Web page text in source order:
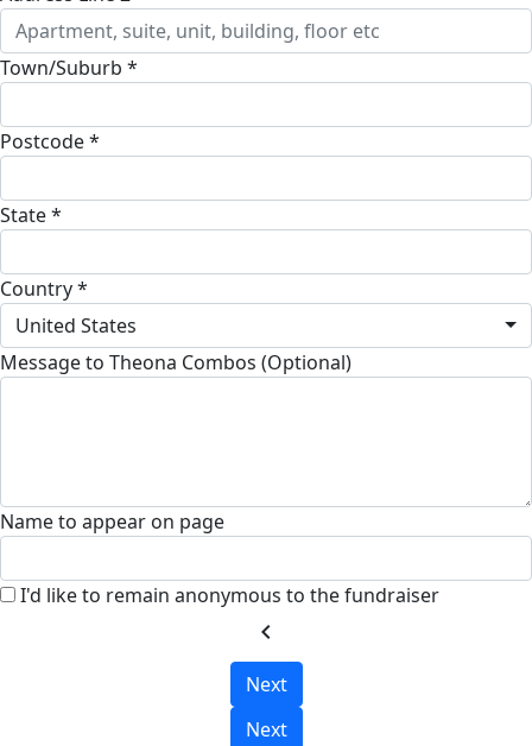
Town/Suburb *
Postcode *
State *
Country *
United States
Message to Theona Combos (Optional)
Name to appear on page
I'd like to remain anonymous to the fundraiser
chevron_left
Next
Next